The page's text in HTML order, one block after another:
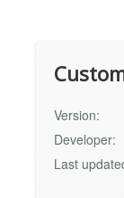
Version:
Developer:
Last